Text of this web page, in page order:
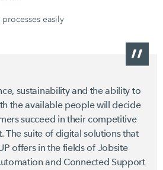
easily
sustainability and the ability to
the available people will decide
succeed in their competitive
The suite of digital solutions that
offers in the fields of Jobsite
and Connected Support